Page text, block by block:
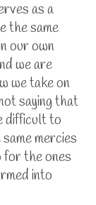
as a
the same
our own
we are
we take on
saying that
difficult to
mercies
for the ones
into